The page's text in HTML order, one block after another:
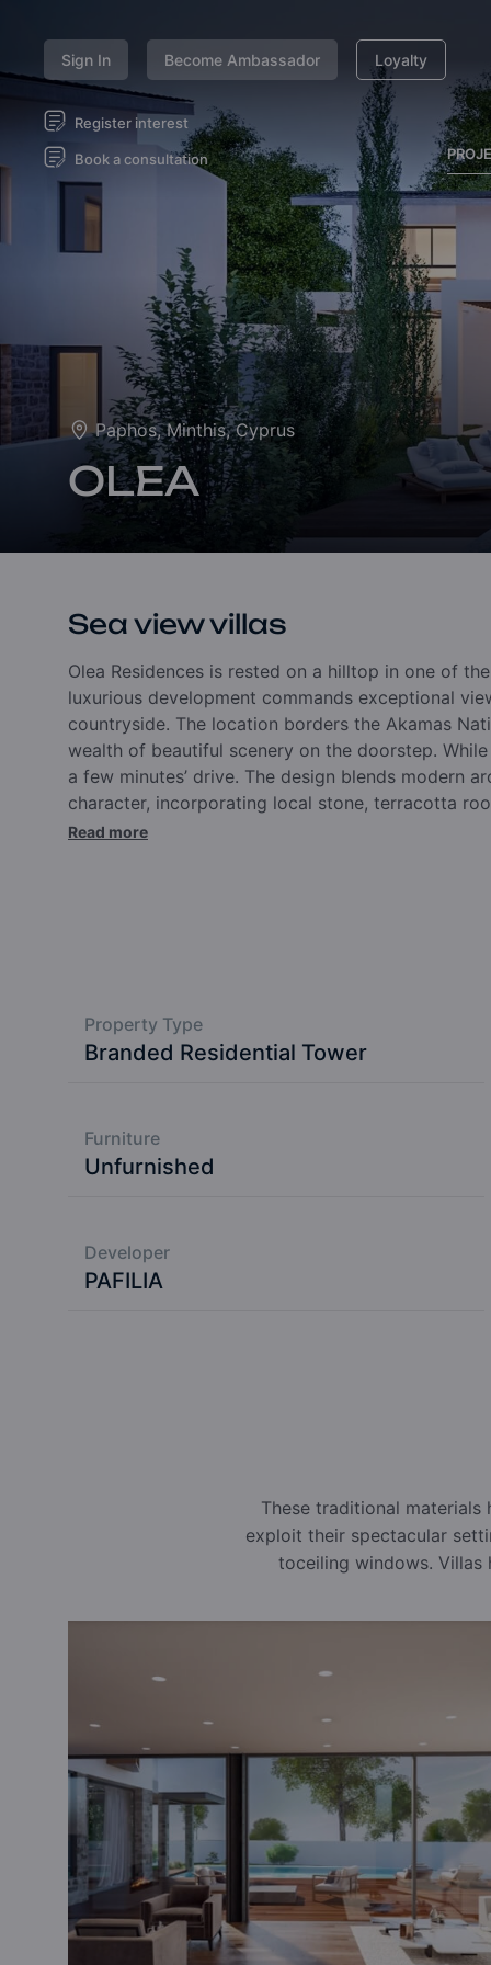
Sign In Become Ambassador Loyalty
Register interest
Book a consultation
Paphos, Minthis, Cyprus
OLEA
Sea view villas
Olea Residences is rested on a hilltop in one of
luxurious development commands exceptional
countryside. The location borders the Akamas
wealth of beautiful scenery on the doorstep.
a few minutes’ drive. The design blends modern
character, incorporating local stone, terracotta
Read more
Property Type
Branded Residential Tower
Furniture
Unfurnished
Developer
PAFILIA
These traditional
exploit their spectacular
toceiling windows. Villas